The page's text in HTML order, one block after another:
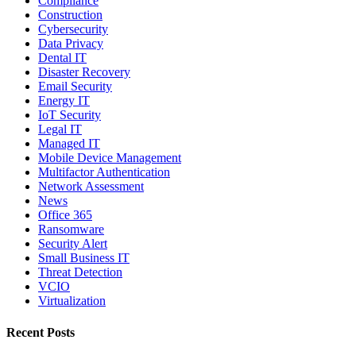
Construction
Cybersecurity
Data Privacy
Dental IT
Disaster Recovery
Email Security
Energy IT
IoT Security
Legal IT
Managed IT
Mobile Device Management
Multifactor Authentication
Network Assessment
News
Office 365
Ransomware
Security Alert
Small Business IT
Threat Detection
VCIO
Virtualization
Recent Posts